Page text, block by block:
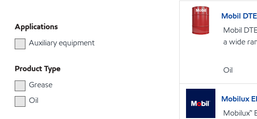
Applications
Auxiliary equipment
Product Type
Grease
Oil
Mobil
Mobil
a wide
Oil
Mobilux
Mobilux™